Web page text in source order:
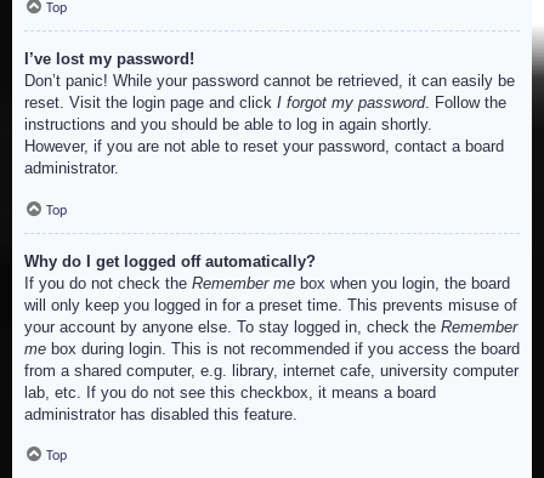
Top
I’ve lost my password!
Don’t panic! While your password cannot be retrieved, it can easily be
reset. Visit the login page and click I forgot my password. Follow the
instructions and you should be able to log in again shortly.
However, if you are not able to reset your password, contact a board
administrator.
Top
Why do I get logged off automatically?
If you do not check the Remember me box when you login, the board
will only keep you logged in for a preset time. This prevents misuse of
your account by anyone else. To stay logged in, check the Remember
me box during login. This is not recommended if you access the board
from a shared computer, e.g. library, internet cafe, university computer
lab, etc. If you do not see this checkbox, it means a board
administrator has disabled this feature.
Top